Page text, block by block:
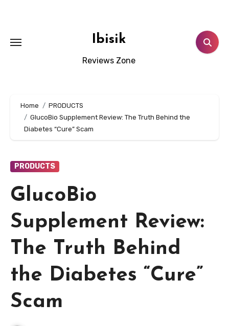
Ibisik
Reviews Zone
Home
PRODUCTS
GlucoBio Supplement Review: The Truth Behind the
Diabetes “Cure” Scam
PRODUCTS
GlucoBio
Supplement Review:
The Truth Behind
the Diabetes “Cure”
Scam